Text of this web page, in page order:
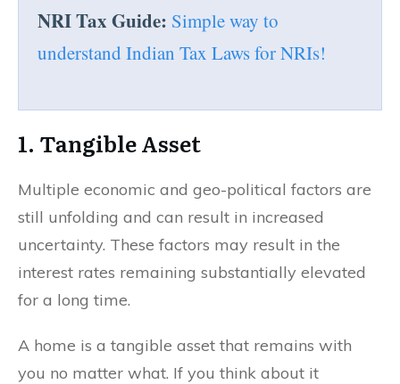
NRI Tax Guide: Simple way to
understand Indian Tax Laws for NRIs!
1. Tangible Asset
Multiple economic and geo-political factors are
still unfolding and can result in increased
uncertainty. These factors may result in the
interest rates remaining substantially elevated
for a long time.
A home is a tangible asset that remains with
you no matter what. If you think about it